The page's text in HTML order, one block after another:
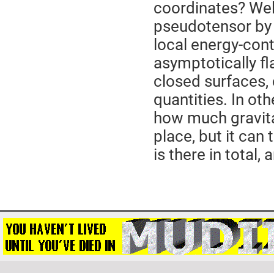
coordinates?
pseudotensor
local energy-
asymptotically
closed
quantities. In
how much
place, but it can
is there in total,